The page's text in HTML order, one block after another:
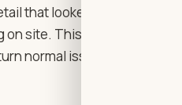
that looked fine in
site. This is normal, but
normal issues into